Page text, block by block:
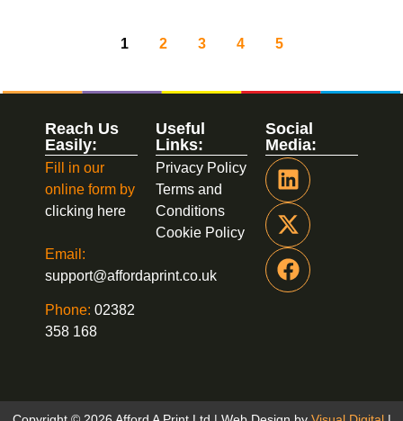
1 2 3 4 5
Social
Media:
Useful
Links:
Privacy Policy
Terms and
Conditions
Cookie Policy
Reach Us
Easily:
Fill in our
online form by
clicking here
Email:
support@affordaprint.co.uk
Phone: 02382
358 168